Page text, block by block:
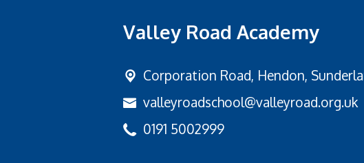
Valley Road Academy
Corporation Road, Hendon,
valleyroadschool@valleyroad.org.uk
0191 5002999